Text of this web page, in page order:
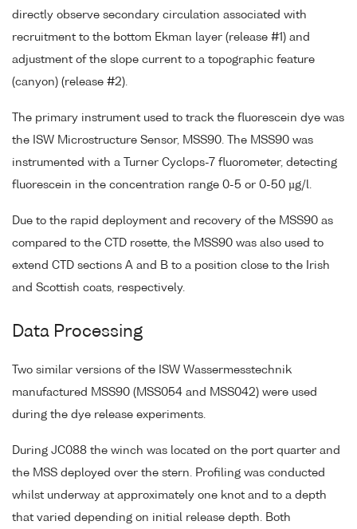
directly observe secondary circulation associated with
recruitment to the bottom Ekman layer (release #1) and
adjustment of the slope current to a topographic feature
(canyon) (release #2).
The primary instrument used to track the fluorescein dye was
the ISW Microstructure Sensor, MSS90. The MSS90 was
instrumented with a Turner Cyclops-7 fluorometer, detecting
fluorescein in the concentration range 0-5 or 0-50 µg/l.
Due to the rapid deployment and recovery of the MSS90 as
compared to the CTD rosette, the MSS90 was also used to
extend CTD sections A and B to a position close to the Irish
and Scottish coats, respectively.
Data Processing
Two similar versions of the ISW Wassermesstechnik
manufactured MSS90 (MSS054 and MSS042) were used
during the dye release experiments.
During JC088 the winch was located on the port quarter and
the MSS deployed over the stern. Profiling was conducted
whilst underway at approximately one knot and to a depth
that varied depending on initial release depth. Both